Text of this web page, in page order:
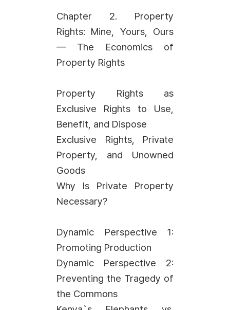
Chapter 2. Property
Rights: Mine, Yours, Ours
— The Economics of
Property Rights
Property Rights as
Exclusive Rights to Use,
Benefit, and Dispose
Exclusive Rights, Private
Property, and Unowned
Goods
Why Is Private Property
Necessary?
Dynamic Perspective 1:
Promoting Production
Dynamic Perspective 2:
Preventing the Tragedy of
the Commons